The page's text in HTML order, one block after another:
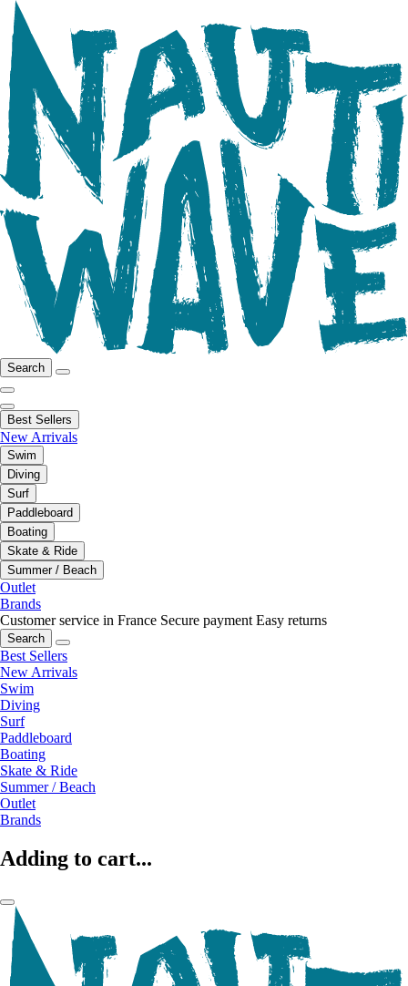
Search
Best Sellers
New Arrivals
Swim
Diving
Surf
Paddleboard
Boating
Skate & Ride
Summer / Beach
Outlet
Brands
Customer service in France Secure payment Easy returns
Search
Best Sellers
New Arrivals
Swim
Diving
Surf
Paddleboard
Boating
Skate & Ride
Summer / Beach
Outlet
Brands
Adding to cart...